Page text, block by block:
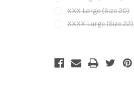
XXX Large (Size 20)
XXXX Large (Size 22)